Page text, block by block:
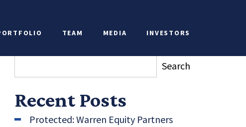
TEAM MEDIA INVESTORS
Search
Recent Posts
Protected: Warren Equity Partners